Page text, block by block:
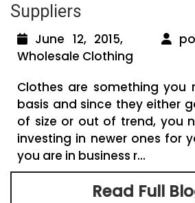
Suppliers
June 12, 2015,
Wholesale Clothing
Clothes are something you
basis and since they either
of size or out of trend, you
investing in newer ones for
you are in business r...
Read Full